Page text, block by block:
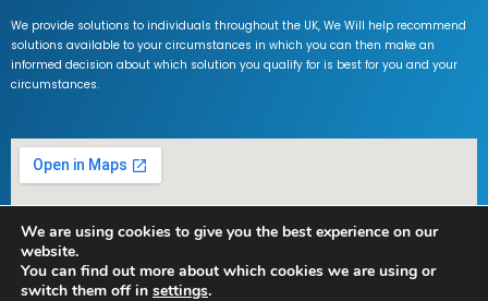
We provide solutions to individuals throughout the UK, We Will help recommend
solutions available to your circumstances in which you can then make an
informed decision about which solution you qualify for is best for you and your
circumstances.
We are using cookies to give you the best experience on our
website.
You can find out more about which cookies we are using or
switch them off in settings.